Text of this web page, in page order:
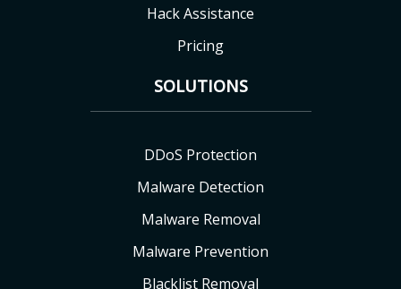
Hack Assistance
Pricing
SOLUTIONS
DDoS Protection
Malware Detection
Malware Removal
Malware Prevention
Blacklist Removal